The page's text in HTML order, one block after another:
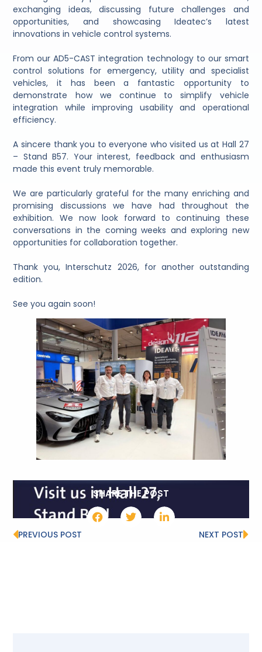
exchanging ideas, discussing future challenges and
opportunities, and showcasing Ideatec’s latest
innovations in vehicle control systems.
From our AD5-CAST integration technology to our smart
control solutions for emergency, utility and specialist
vehicles, it has been a fantastic opportunity to
demonstrate how we continue to simplify vehicle
integration while improving usability and operational
efficiency.
A sincere thank you to everyone who visited us at Hall 27
– Stand B57. Your interest, feedback and enthusiasm
made this event truly memorable.
We are particularly grateful for the many enriching and
promising discussions we have had throughout the
exhibition. We now look forward to continuing these
conversations in the coming weeks and exploring new
opportunities for collaboration together.
Thank you, Interschutz 2026, for another outstanding
edition.
See you again soon!
SHARE THE POST
PREVIOUS POST NEXT POST